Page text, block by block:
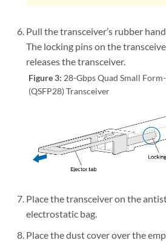
Pull the transceiver’s rubber
The locking pins on the
releases the transceiver.
Figure 3: 28-Gbps Quad Small
(QSFP28) Transceiver
Place the transceiver on the
electrostatic bag.
Place the dust cover over the